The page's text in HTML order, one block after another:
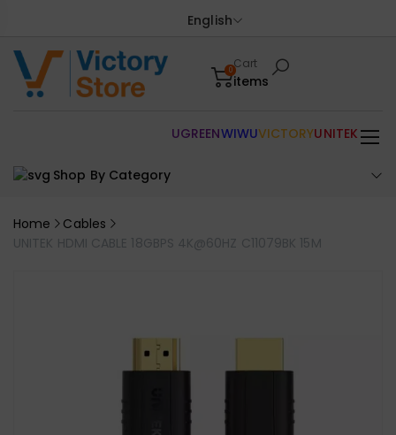
English
0Cart
items
Shop By Category
UGREENWIWUVICTORYUNITEK
Home
Cables
UNITEK HDMI CABLE 18GBPS 4K@60HZ C11079BK 15M